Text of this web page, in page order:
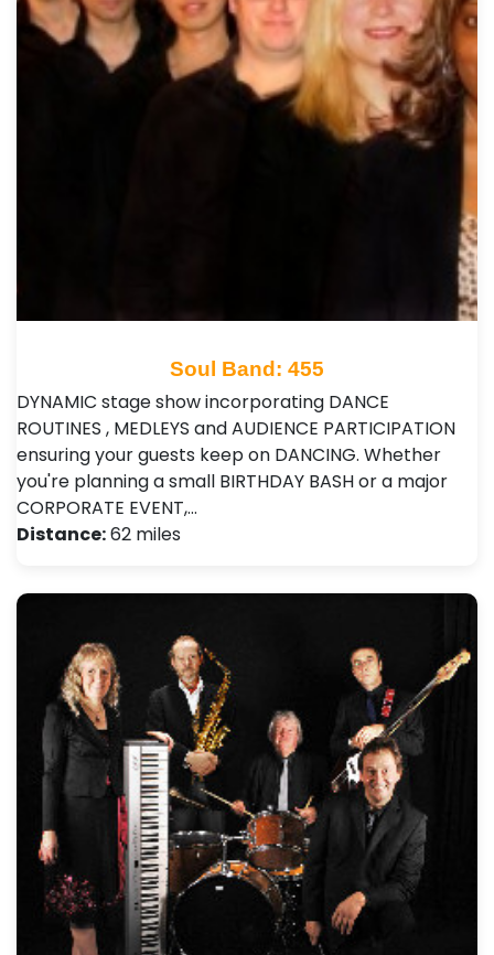
Soul Band: 455
DYNAMIC stage show incorporating DANCE
ROUTINES , MEDLEYS and AUDIENCE PARTICIPATION
ensuring your guests keep on DANCING. Whether
you're planning a small BIRTHDAY BASH or a major
CORPORATE EVENT,…
Distance:62 miles